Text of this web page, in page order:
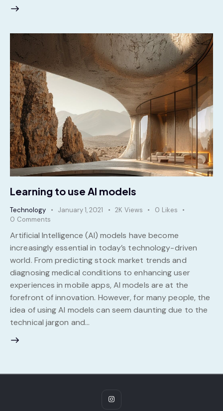
Learning to use AI models
Technology January 1, 2021 2K Views 0 Likes
0 Comments
Artificial Intelligence (AI) models have become
increasingly essential in today’s technology-driven
world. From predicting stock market trends and
diagnosing medical conditions to enhancing user
experiences in mobile apps, AI models are at the
forefront of innovation. However, for many people, the
idea of using AI models can seem daunting due to the
technical jargon and…